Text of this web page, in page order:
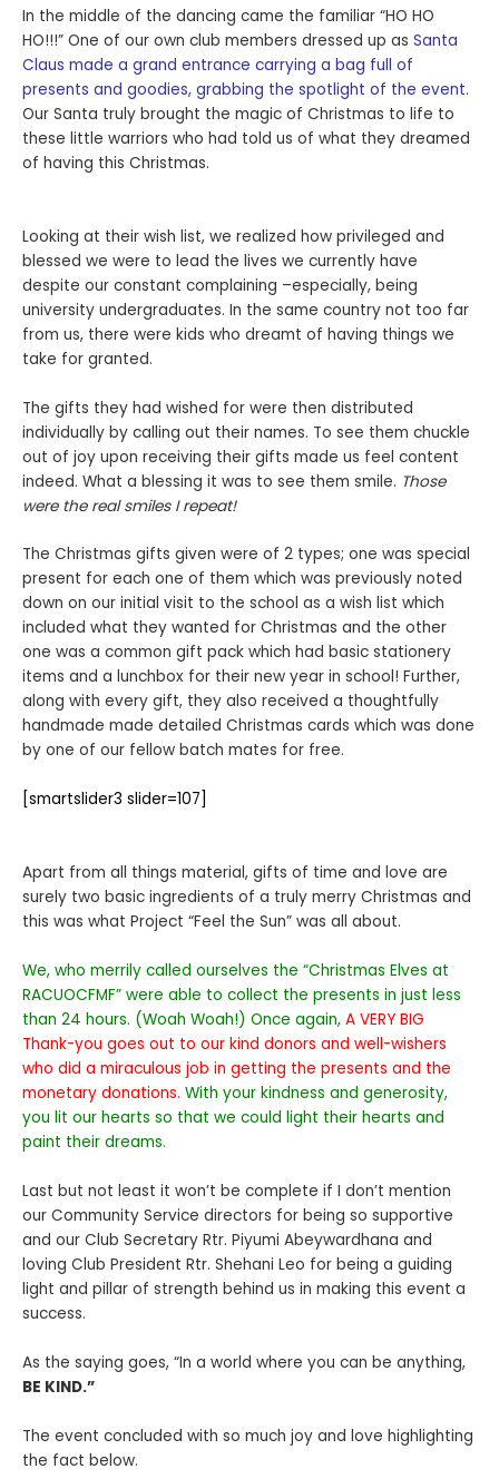
In the middle of the dancing came the familiar “HO HO
HO!!!” One of our own club members dressed up as Santa
Claus made a grand entrance carrying a bag full of
presents and goodies, grabbing the spotlight of the event.
Our Santa truly brought the magic of Christmas to life to
these little warriors who had told us of what they dreamed
of having this Christmas.
Looking at their wish list, we realized how privileged and
blessed we were to lead the lives we currently have
despite our constant complaining –especially, being
university undergraduates. In the same country not too far
from us, there were kids who dreamt of having things we
take for granted.
The gifts they had wished for were then distributed
individually by calling out their names. To see them chuckle
out of joy upon receiving their gifts made us feel content
indeed. What a blessing it was to see them smile. Those
were the real smiles I repeat!
The Christmas gifts given were of 2 types; one was special
present for each one of them which was previously noted
down on our initial visit to the school as a wish list which
included what they wanted for Christmas and the other
one was a common gift pack which had basic stationery
items and a lunchbox for their new year in school! Further,
along with every gift, they also received a thoughtfully
handmade made detailed Christmas cards which was done
by one of our fellow batch mates for free.
[smartslider3 slider=107]
Apart from all things material, gifts of time and love are
surely two basic ingredients of a truly merry Christmas and
this was what Project “Feel the Sun” was all about.
We, who merrily called ourselves the “Christmas Elves at
RACUOCFMF” were able to collect the presents in just less
than 24 hours. (Woah Woah!) Once again, A VERY BIG
Thank-you goes out to our kind donors and well-wishers
who did a miraculous job in getting the presents and the
monetary donations. With your kindness and generosity,
you lit our hearts so that we could light their hearts and
paint their dreams.
Last but not least it won’t be complete if I don’t mention
our Community Service directors for being so supportive
and our Club Secretary Rtr. Piyumi Abeywardhana and
loving Club President Rtr. Shehani Leo for being a guiding
light and pillar of strength behind us in making this event a
success.
As the saying goes, “In a world where you can be anything,
BE KIND.”
The event concluded with so much joy and love highlighting
the fact below.